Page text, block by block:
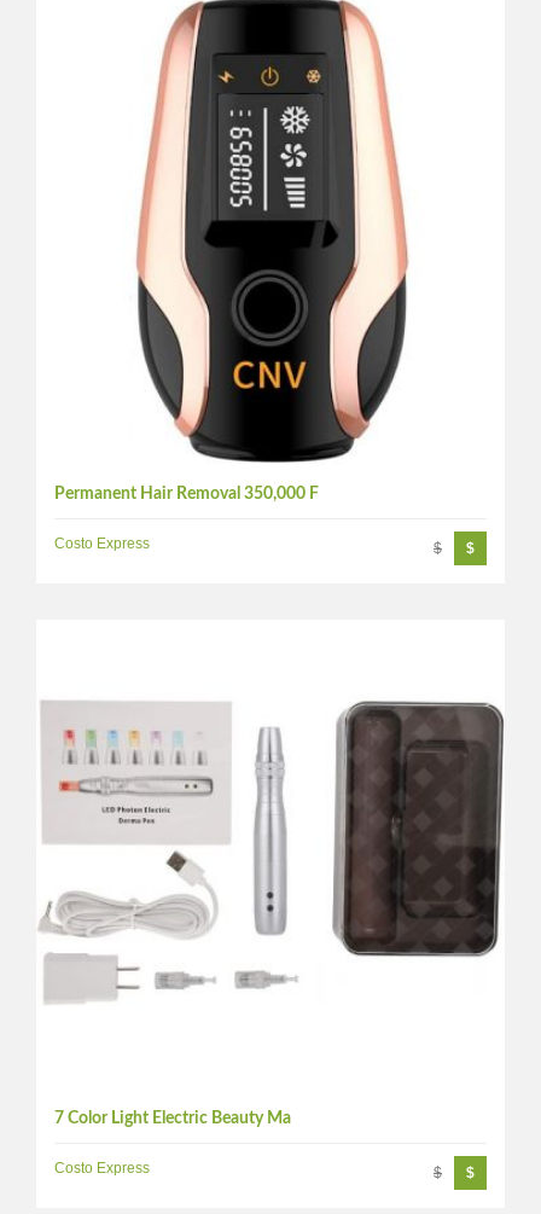
Permanent Hair Removal 350,000 F
Costo Express $ $
7 Color Light Electric Beauty Ma
Costo Express $ $